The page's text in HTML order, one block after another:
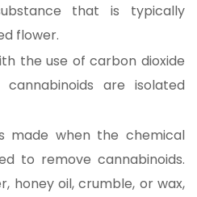
that is typically
flower.
the use of carbon dioxide
are isolated
made when the chemical
to remove cannabinoids.
honey oil, crumble, or wax,